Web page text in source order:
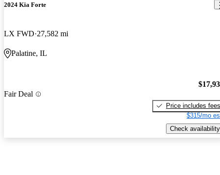
2024 Kia Forte
LX FWD 27,582 mi
Palatine, IL
Fair Deal
Price includes fees
$315/mo
Check availability